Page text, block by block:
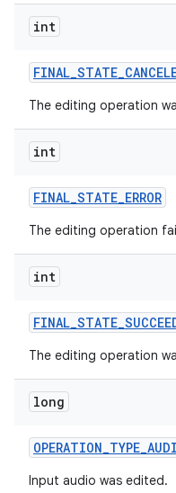
int
FINAL_STATE_
The editing operation
int
FINAL_STATE_ERROR
The editing operation
int
FINAL_STATE_
The editing operation
long
OPERATION_TYPE_
Input audio was edited.